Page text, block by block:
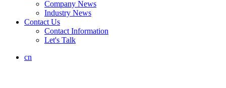
Company News
Industry News
Contact Us
Contact Information
Let's Talk
cn